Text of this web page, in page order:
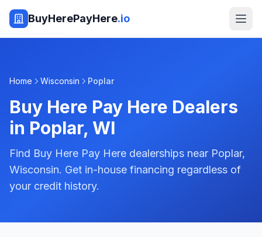
BuyHerePayHere.io
Home Wisconsin Poplar
Buy Here Pay Here Dealers
in Poplar, WI
Find Buy Here Pay Here dealerships near Poplar,
Wisconsin. Get in-house financing regardless of
your credit history.